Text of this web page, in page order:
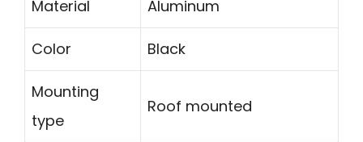
Material Aluminum
Color Black
Mounting
type
Roof mounted